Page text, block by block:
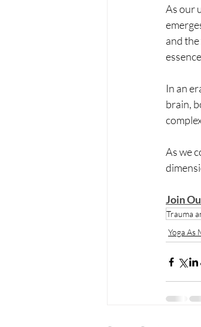
As our
and
In an
brain,
As we
Join
Trauma
Yoga As